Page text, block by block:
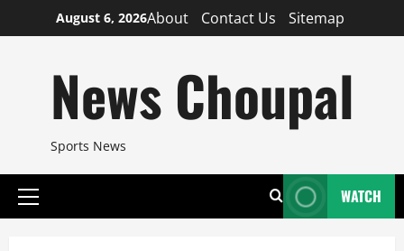
to
August 6, 2026About Contact Us Sitemap
News Choupal
Sports News
Primary
WATCH